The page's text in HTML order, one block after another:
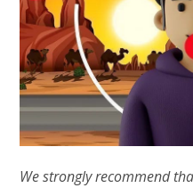
We strongly recommend